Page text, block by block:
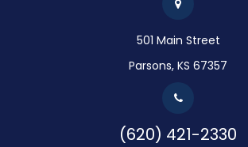
501 Main Street
Parsons, KS 67357
(620) 421-2330